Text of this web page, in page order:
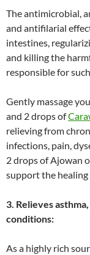
The antimicrobial,
and antifilarial
intestines,
and killing the
responsible for
Gently massage
and 2 drops of
relieving from
infections, pain,
2 drops of Ajowan
support the healing
3. Relieves
conditions:
As a highly rich